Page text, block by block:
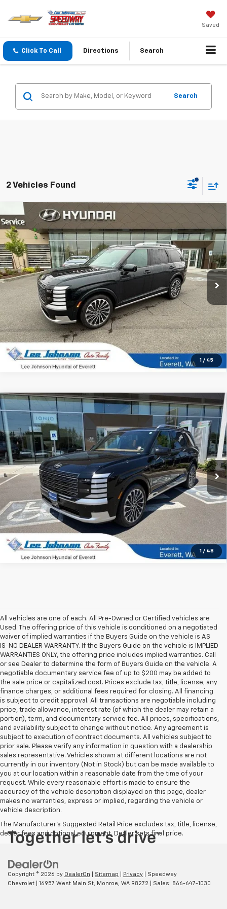
Saved
Click To Call Directions Search
Search
2 Vehicles Found
1 / 45
Used 2026Hyundai Palisade Hybrid
Calligraphy AWD
Special Offer
Price Drop
VIN:KM8RMESA8TU025543 Stock:4731
In-stock 21 mi Ext. Int.
$2,382
SAVINGS
$58,198
SALE PRICE
Compare Vehicle
1 / 48
2026
Hyundai Palisade Hybrid
Calligraphy AWD
Special Offer
Price Drop
VIN:
KM8RMESA8TU064598Stock:LN39103A
In-stock 3,141 mi Ext. Int.
$4,174
SAVINGS
$57,191
SALE PRICE
Compare Vehicle
All vehicles are one of each. All Pre-Owned or Certified vehicles are
Used. The offering price of this vehicle is conditioned on a negotiated
waiver of implied warranties if the Buyers Guide on the vehicle is AS
IS-NO DEALER WARRANTY. If the Buyers Guide on the vehicle is IMPLIED
WARRANTIES ONLY, the offering price includes implied warranties. Call
or see Dealer to determine the form of Buyers Guide on the vehicle. A
negotiable documentary service fee of up to $200 may be added to
the sale price or capitalized cost. Prices exclude tax, title, license, any
finance charges, or additional fees required for closing. All financing
is subject to credit approval. All transactions are negotiable including
price, trade allowance, interest rate (of which the dealer may retain a
portion), term, and documentary service fee. All prices, specifications,
and availability subject to change without notice. Any agreement is
subject to execution of contract documents. All vehicles subject to
prior sale. Please verify any information in question with a dealership
sales representative. Vehicles shown at different locations are not
currently in our inventory (Not in Stock) but can be made available to
you at our location within a reasonable date from the time of your
request. While every reasonable effort is made to ensure the
accuracy of the vehicle description displayed on this page, dealer
makes no warranties, express or implied, regarding the vehicle or
vehicle description.
The Manufacturer's Suggested Retail Price excludes tax, title, license,
dealer fees and optional equipment. Dealer sets final price.
Copyright © 2026 by DealerOn Sitemap Privacy | Speedway
Chevrolet
16957 West Main St, Monroe, WA 98272 | Sales: 866-647-1030